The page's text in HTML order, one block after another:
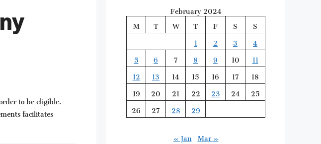
to be eligible.
facilitates
February 2024
M
T W T F S
S
1
2 3
4
5
6 7 8 9 10
11
12
13 14 15 16 17
18
19
20 21 22 23 24
25
26
27 28
29
« Jan Mar »